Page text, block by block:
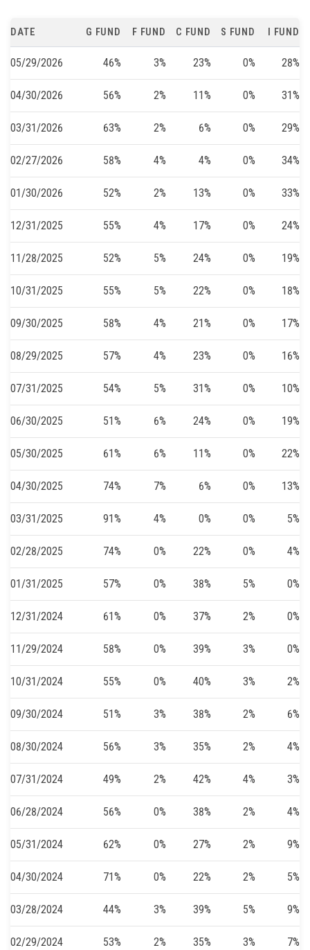
DATE G FUND F FUND C FUND S FUND I FUND
05/29/2026 46% 3% 23% 0% 28%
04/30/2026 56% 2% 11% 0% 31%
03/31/2026 63% 2% 6% 0% 29%
02/27/2026 58% 4% 4% 0% 34%
01/30/2026 52% 2% 13% 0% 33%
12/31/2025 55% 4% 17% 0% 24%
11/28/2025 52% 5% 24% 0% 19%
10/31/2025 55% 5% 22% 0% 18%
09/30/2025 58% 4% 21% 0% 17%
08/29/2025 57% 4% 23% 0% 16%
07/31/2025 54% 5% 31% 0% 10%
06/30/2025 51% 6% 24% 0% 19%
05/30/2025 61% 6% 11% 0% 22%
04/30/2025 74% 7% 6% 0% 13%
03/31/2025 91% 4% 0% 0% 5%
02/28/2025 74% 0% 22% 0% 4%
01/31/2025 57% 0% 38% 5% 0%
12/31/2024 61% 0% 37% 2% 0%
11/29/2024 58% 0% 39% 3% 0%
10/31/2024 55% 0% 40% 3% 2%
09/30/2024 51% 3% 38% 2% 6%
08/30/2024 56% 3% 35% 2% 4%
07/31/2024 49% 2% 42% 4% 3%
06/28/2024 56% 0% 38% 2% 4%
05/31/2024 62% 0% 27% 2% 9%
04/30/2024 71% 0% 22% 2% 5%
03/28/2024 44% 3% 39% 5% 9%
02/29/2024 53% 2% 35% 3% 7%